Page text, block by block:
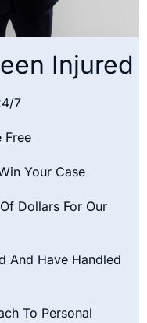
Injured
7
Free
Your Case
Dollars For Our
And Have Handled
To Personal